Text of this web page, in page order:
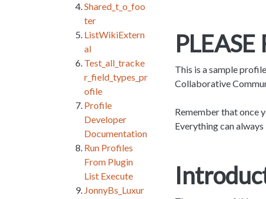
PLEASE
This is a sample
Collaborative
Remember that once
Everything can
Shared_t_o_foo
ter
ListWikiExtern
al
Test_all_tracke
r_field_types_pr
ofile
Profile
Developer
Documentation
Run Profiles
From Plugin
List Execute
JonnyBs_Luxur